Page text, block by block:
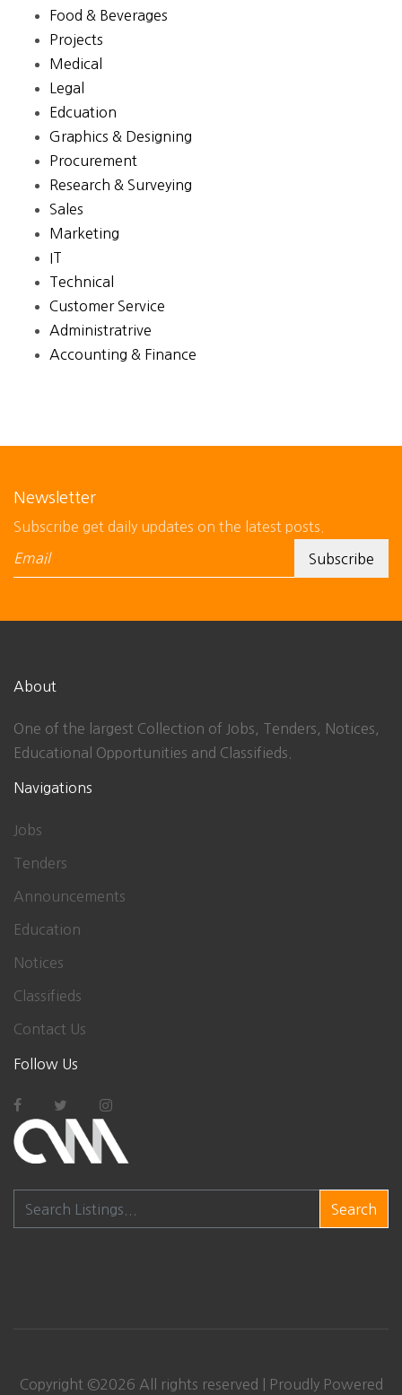
Food & Beverages
Projects
Medical
Legal
Edcuation
Graphics & Designing
Procurement
Research & Surveying
Sales
Marketing
IT
Technical
Customer Service
Administratrive
Accounting & Finance
Newsletter
Subscribe get daily updates on the latest posts.
About
One of the largest Collection of Jobs, Tenders, Notices,
Educational Opportunities and Classifieds.
Navigations
Jobs
Tenders
Announcements
Education
Notices
Classifieds
Contact Us
Follow Us
Search
Copyright ©2026 All rights reserved | Proudly Powered